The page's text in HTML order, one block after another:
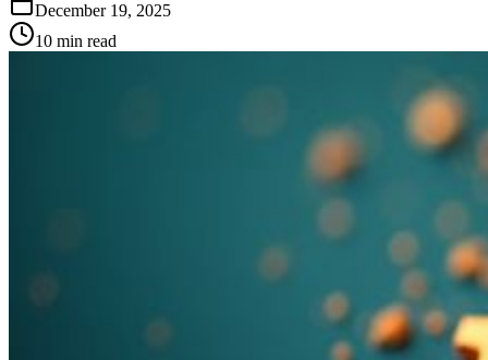
December 19, 2025
10 min read